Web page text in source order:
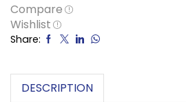
Compare
Wishlist
Share:
DESCRIPTION